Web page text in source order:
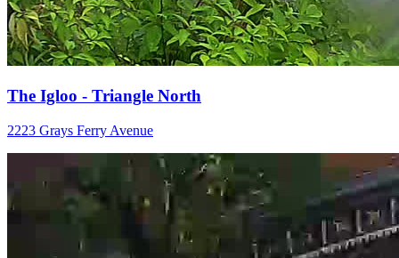
The Igloo - Triangle North
2223 Grays Ferry Avenue